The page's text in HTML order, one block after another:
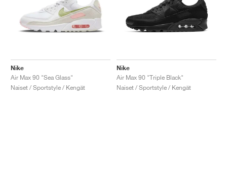
Nike
Air Max 90 "Sea Glass"
Naiset / Sportstyle / Kengät
Nike
Air Max 90 "Triple Black"
Naiset / Sportstyle / Kengät